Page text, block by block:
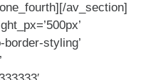
av_section]
border-styling’